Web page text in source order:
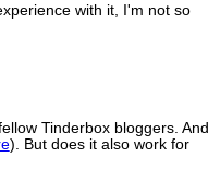
with it, I'm not so
Tinderbox bloggers. And
). But does it also work for